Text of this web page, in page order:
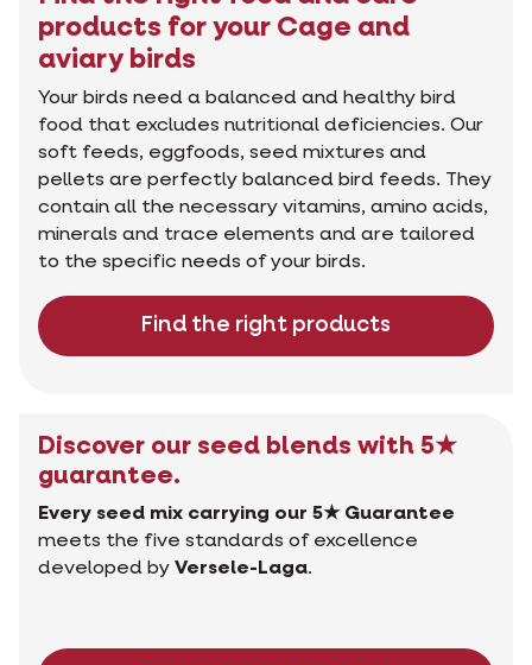
products for your Cage and
aviary birds
Your birds need a balanced and healthy bird
food that excludes nutritional deficiencies. Our
soft feeds, eggfoods, seed mixtures and
pellets are perfectly balanced bird feeds. They
contain all the necessary vitamins, amino acids,
minerals and trace elements and are tailored
to the specific needs of your birds.
Find the right products
Discover our seed blends with 5★
guarantee.
Every seed mix carrying our 5★ Guarantee
meets the five standards of excellence
developed by Versele-Laga.